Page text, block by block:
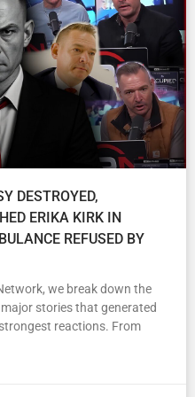
DESTROYED,
ERIKA KIRK IN
REFUSED BY
we break down the
stories that generated
reactions. From